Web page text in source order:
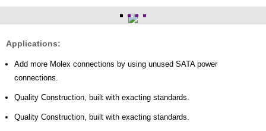
Applications:
Add more Molex connections by using unused SATA power
connections.
Quality Construction, built with exacting standards.
Quality Construction, built with exacting standards.